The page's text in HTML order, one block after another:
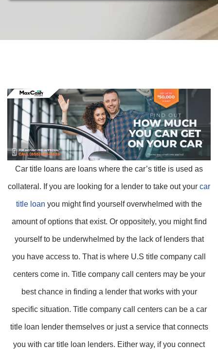
Car title loans are loans where the car’s title is used as
collateral. If you are looking for a lender to take out your car
title loan you might find yourself overwhelmed with the
amount of options that exist. Or oppositely, you might find
yourself to be underwhelmed by the lack of lenders that
you have access to. That is where U.S title company call
centers come in. Title company call centers may be your
best chance in finding a lender that works with your
specific situation. Title company call centers can be a car
title loan lender themselves or just a service that connects
you with car title loan lenders. Either way, if you connect